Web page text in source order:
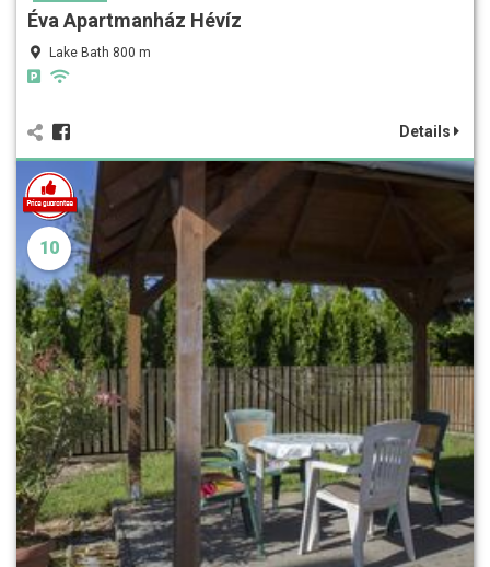
Éva Apartmanház Hévíz
Lake Bath 800 m
Details
10